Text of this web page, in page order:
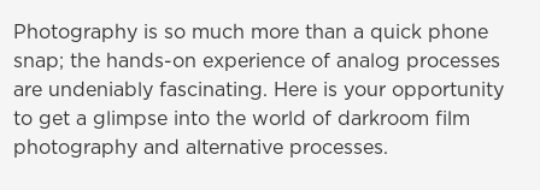
Photography is so much more than a quick phone
snap; the hands-on experience of analog processes
are undeniably fascinating. Here is your opportunity
to get a glimpse into the world of darkroom film
photography and alternative processes.